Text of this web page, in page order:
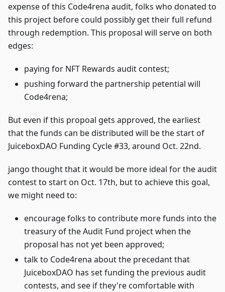
expense of this Code4rena audit, folks who donated to
this project before could possibly get their full refund
through redemption. This proposal will serve on both
edges:
paying for NFT Rewards audit contest;
pushing forward the partnership petential will
Code4rena;
But even if this propoal gets approved, the earliest
that the funds can be distributed will be the start of
JuiceboxDAO Funding Cycle #33, around Oct. 22nd.
jango thought that it would be more ideal for the audit
contest to start on Oct. 17th, but to achieve this goal,
we might need to:
encourage folks to contribute more funds into the
treasury of the Audit Fund project when the
proposal has not yet been approved;
talk to Code4rena about the precedant that
JuiceboxDAO has set funding the previous audit
contests, and see if they're comfortable with